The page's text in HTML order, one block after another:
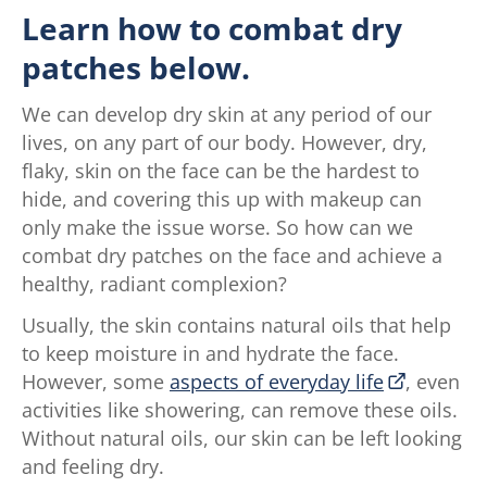
Learn how to combat dry
patches below.
We can develop dry skin at any period of our
lives, on any part of our body. However, dry,
flaky, skin on the face can be the hardest to
hide, and covering this up with makeup can
only make the issue worse. So how can we
combat dry patches on the face and achieve a
healthy, radiant complexion?
Usually, the skin contains natural oils that help
to keep moisture in and hydrate the face.
However, some aspects of everyday life
, even
activities like showering, can remove these oils.
Without natural oils, our skin can be left looking
and feeling dry.